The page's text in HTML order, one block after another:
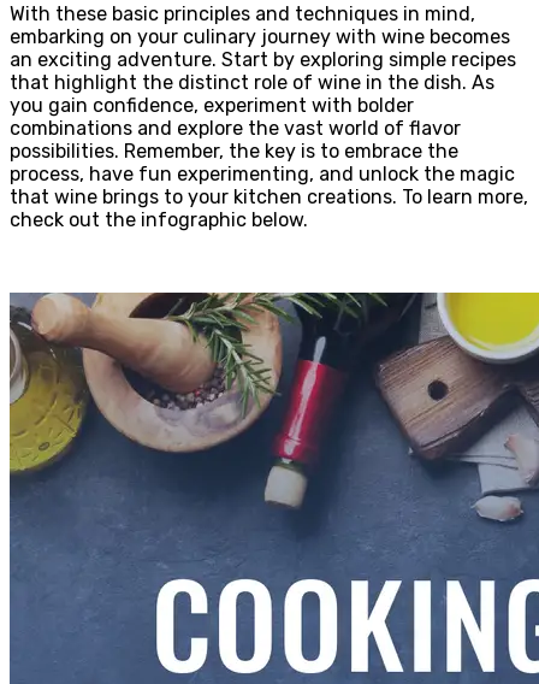
With these basic principles and techniques in mind,
embarking on your culinary journey with wine becomes
an exciting adventure. Start by exploring simple recipes
that highlight the distinct role of wine in the dish. As
you gain confidence, experiment with bolder
combinations and explore the vast world of flavor
possibilities. Remember, the key is to embrace the
process, have fun experimenting, and unlock the magic
that wine brings to your kitchen creations. To learn more,
check out the infographic below.